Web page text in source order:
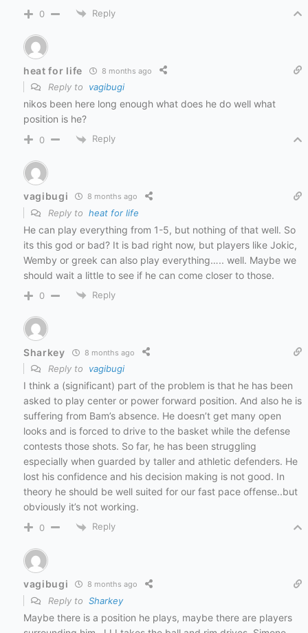
0 Reply
heat for life 8 months ago
Reply to vagibugi
nikos been here long enough what does he do well what
position is he?
0 Reply
vagibugi 8 months ago
Reply to heat for life
He can play everything from 1-5, but nothing of that well. So
its this god or bad? It is bad right now, but players like Jokic,
Wemby or greek can also play everything….. well. Maybe we
should wait a little to see if he can come closer to those.
0 Reply
Sharkey 8 months ago
Reply to vagibugi
I think a (significant) part of the problem is that he has been
asked to play center or power forward position. And also he is
suffering from Bam’s absence. He doesn’t get many open
looks and is forced to drive to the basket while the defense
contests those shots. So far, he has been struggling
especially when guarded by taller and athletic defenders. He
lost his confidence and his decision making is not good. In
theory he should be well suited for our fast pace offense..but
obviously it’s not working.
0 Reply
vagibugi 8 months ago
Reply to Sharkey
Maybe there is a position he plays, maybe there are players